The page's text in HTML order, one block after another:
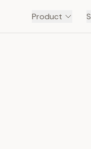
Product